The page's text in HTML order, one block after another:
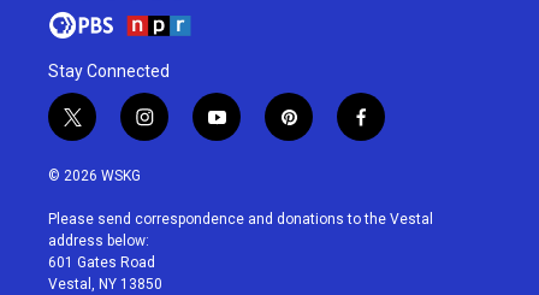
Stay Connected
t
w
i
t
e
r
i
n
a
g
r
a
y
o
u
p
i
e
f
a
b
© 2026 WSKG
Please send correspondence and donations to the Vestal
address below:
601 Gates Road
Vestal, NY 13850